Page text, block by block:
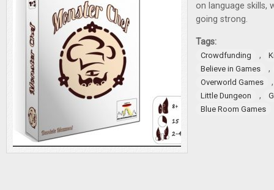
on language skills,
going strong.
Tags:
Crowdfunding ,
Believe in Games
,
Overworld Games
Little Dungeon ,
Blue Room Games